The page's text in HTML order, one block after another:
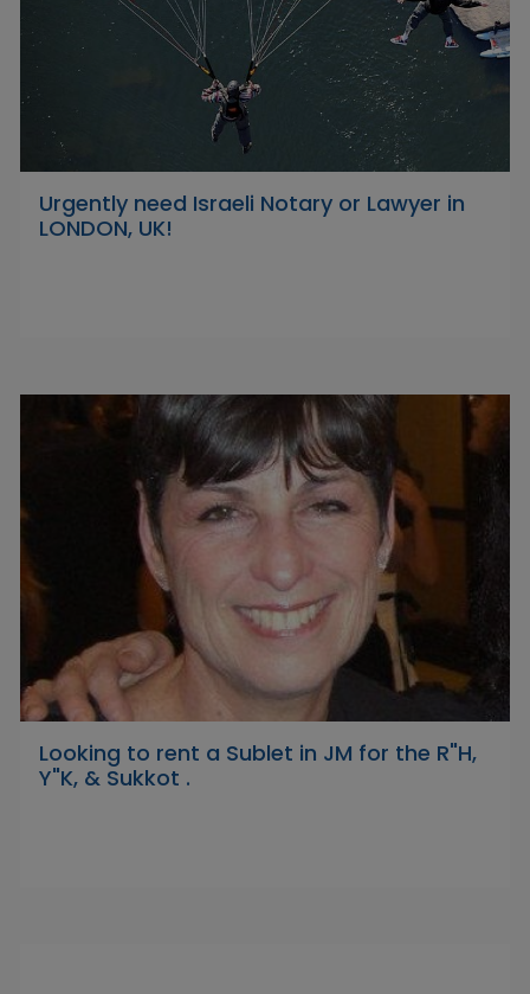
Urgently need Israeli Notary or Lawyer in
LONDON, UK!
Looking to rent a Sublet in JM for the R"H,
Y"K, & Sukkot .